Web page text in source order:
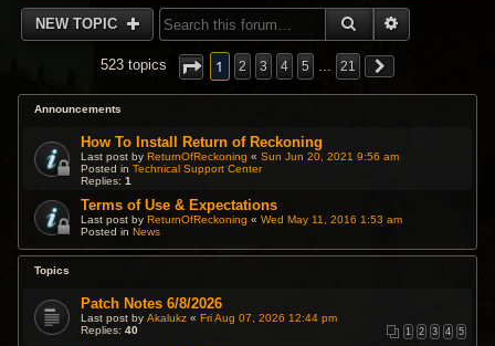
NEW TOPIC SEARCH
523 topics 1 2 3 4 5 … 21
Announcements
How To Install Return of Reckoning
Last post byReturnOfReckoning «Sun Jun 20, 2021 9:56 am
Posted inTechnical Support Center
Replies:1
Terms of Use & Expectations
Last post byReturnOfReckoning «Wed May 11, 2016 1:53 am
Posted inNews
Topics
Patch Notes 6/8/2026
Last post byAkalukz «Fri Aug 07, 2026 12:44 pm
Replies:40 1 2 3 4 5